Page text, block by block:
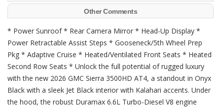
Other Comments
* Power Sunroof * Rear Camera Mirror * Head-Up Display *
Power Retractable Assist Steps * Gooseneck/5th Wheel Prep
Pkg * Adaptive Cruise * Heated/Ventilated Front Seats * Heated
Second Row Seats * Unlock the full potential of rugged luxury
with the new 2026 GMC Sierra 3500HD AT4, a standout in Onyx
Black with a sleek Jet Black interior with Kalahari accents. Under
the hood, the robust Duramax 6.6L Turbo-Diesel V8 engine